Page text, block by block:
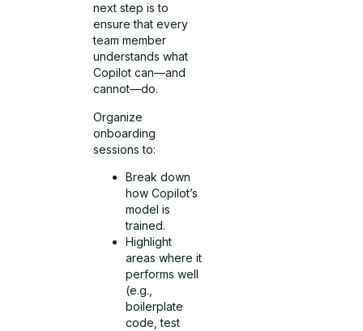
next step is to
ensure that every
team member
understands what
Copilot can—and
cannot—do.
Organize
onboarding
sessions to:
Break down
how Copilot’s
model is
trained.
Highlight
areas where it
performs well
(e.g.,
boilerplate
code, test